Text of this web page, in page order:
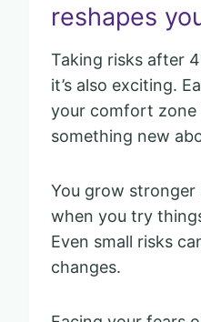
reshapes
Taking risks after
it’s also exciting.
your comfort zone
something new
You grow
when you try
Even small risks
changes.